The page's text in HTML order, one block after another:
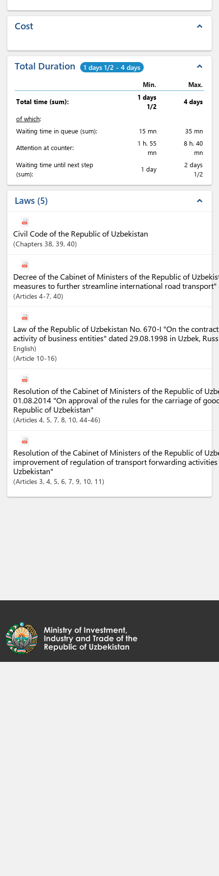
Cost expand_less
Total Duration 1 days 1/2 - 4 days expand_less
Min. Max.
Total time (sum):
1 days
1/2
4 days
of which:
Waiting time in queue (sum):
15 mn
35 mn
Attention at counter:
1 h. 55
mn
8 h. 40
mn
Waiting time until next step
(sum):
1 day
2 days
1/2
Laws 5 expand_less
Civil Code of the Republic of Uzbekistan
Chapters 38, 39, 40
Decree of the Cabinet of Ministers of the Republic of
measures to further streamline international road transport"
Articles 4-7, 40
Law of the Republic of Uzbekistan No. 670-I "On the
activity of business entities" dated 29.08.1998 in Uzbek,
English)
Article 10-16
Resolution of the Cabinet of Ministers of the Republic of
01.08.2014 "On approval of the rules for the carriage of
Republic of Uzbekistan"
Articles 4, 5, 7, 8, 10, 44-46
Resolution of the Cabinet of Ministers of the Republic of
improvement of regulation of transport forwarding
Uzbekistan"
Articles 3, 4, 5, 6, 7, 9, 10, 11